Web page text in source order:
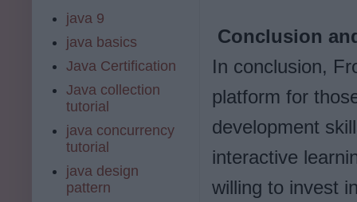
Conclusion
In conclusion,
platform for
development
interactive
willing to invest
java 9
java basics
Java Certification
Java collection
tutorial
java concurrency
tutorial
java design
pattern